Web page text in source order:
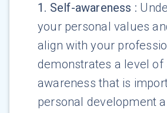
1 . Self-awareness :
your personal values
align with your
demonstrates a level of
awareness that is
personal development